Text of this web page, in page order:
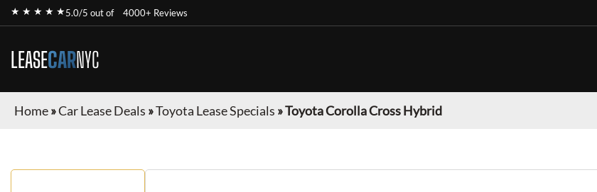
★ ★ ★ ★ ★5.0/5 out of 4000+ Reviews
LEASECARNYC
Home»Car Lease Deals »Toyota Lease Specials »Toyota Corolla Cross Hybrid